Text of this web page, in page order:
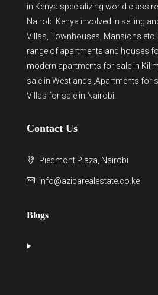
in Kenya specializing world class
Nairobi Kenya involved in selling
Villas, Townhouses, Mansions etc.
range of apartments and houses
modern apartments for sale in
sale in Westlands ,Apartments for
Villas for sale in Nairobi
Contact Us
Piedmont Plaza, Nairobi
info@aziparealestate.co.ke
Blogs